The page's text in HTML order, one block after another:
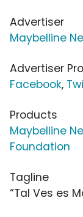
Advertiser
Maybelline
Advertiser
Facebook,
Products
Maybelline
Foundation
Tagline
“Tal Ves es